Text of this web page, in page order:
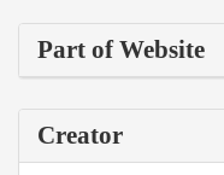
Part of Website
Creator